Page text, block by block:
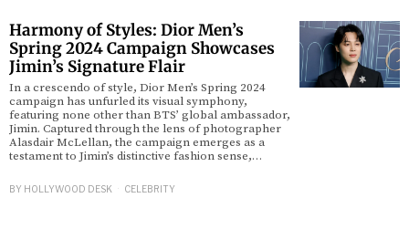
Harmony of Styles: Dior Men’s
Spring 2024 Campaign Showcases
Jimin’s Signature Flair
In a crescendo of style, Dior Men’s Spring 2024
campaign has unfurled its visual symphony,
featuring none other than BTS’ global ambassador,
Jimin. Captured through the lens of photographer
Alasdair McLellan, the campaign emerges as a
testament to Jimin’s distinctive fashion sense,…
BY HOLLYWOOD DESK CELEBRITY